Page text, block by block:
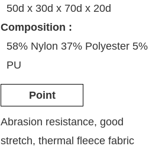
50d x 30d x 70d x 20d
Composition :
58% Nylon 37% Polyester 5%
PU
Point
Abrasion resistance, good
stretch, thermal fleece fabric